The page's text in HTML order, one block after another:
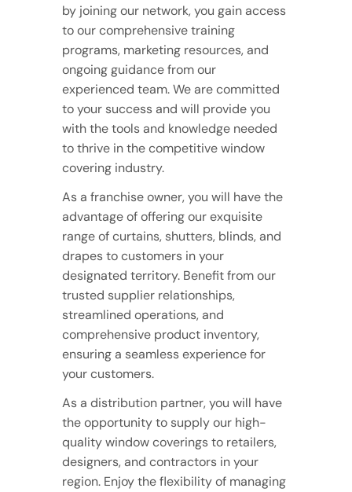
by joining our network, you gain access
to our comprehensive training
programs, marketing resources, and
ongoing guidance from our
experienced team. We are committed
to your success and will provide you
with the tools and knowledge needed
to thrive in the competitive window
covering industry.
As a franchise owner, you will have the
advantage of offering our exquisite
range of curtains, shutters, blinds, and
drapes to customers in your
designated territory. Benefit from our
trusted supplier relationships,
streamlined operations, and
comprehensive product inventory,
ensuring a seamless experience for
your customers.
As a distribution partner, you will have
the opportunity to supply our high-
quality window coverings to retailers,
designers, and contractors in your
region. Enjoy the flexibility of managing